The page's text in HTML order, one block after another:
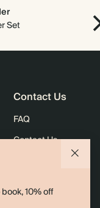
Set
10% off
Contact Us
FAQ
Contact Us